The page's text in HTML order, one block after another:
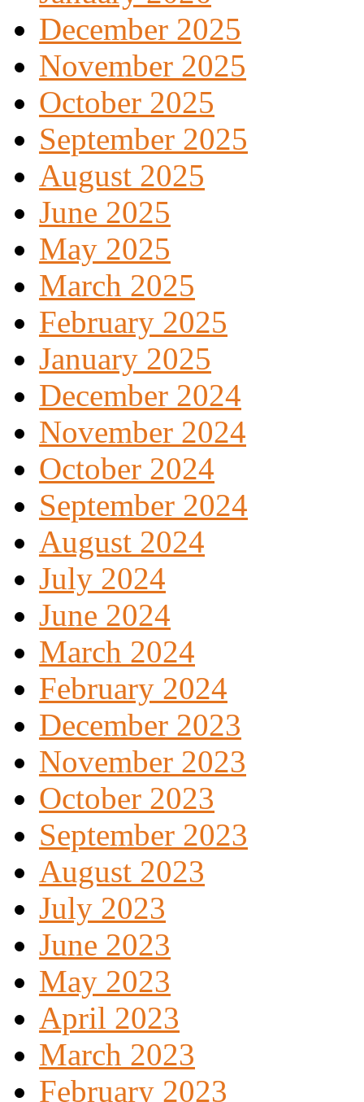
December 2025
November 2025
October 2025
September 2025
August 2025
June 2025
May 2025
March 2025
February 2025
January 2025
December 2024
November 2024
October 2024
September 2024
August 2024
July 2024
June 2024
March 2024
February 2024
December 2023
November 2023
October 2023
September 2023
August 2023
July 2023
June 2023
May 2023
April 2023
March 2023
February 2023